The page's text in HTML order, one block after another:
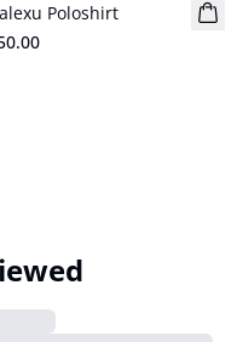
in
Poloshirt